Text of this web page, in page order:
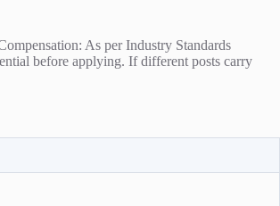
As per Industry Standards
before applying. If different posts carry